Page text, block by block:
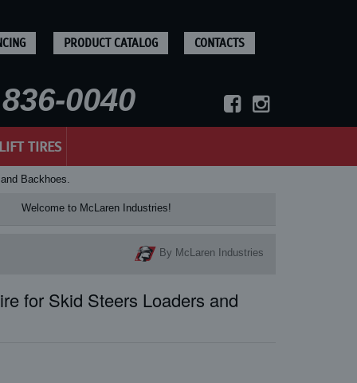
PRODUCT CATALOG CONTACTS
0040
TIRES
Backhoes.
Welcome to McLaren Industries! Check our
By McLaren Industries
for Skid Steers Loaders and